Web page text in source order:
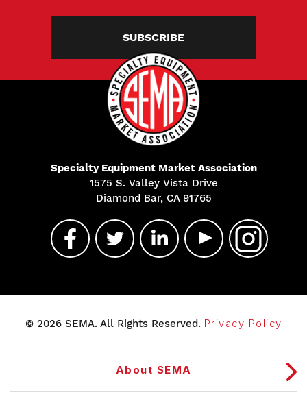
SUBSCRIBE
Specialty Equipment Market Association
1575 S. Valley Vista Drive
Diamond Bar, CA 91765
© 2026 SEMA. All Rights Reserved. Privacy Policy
About SEMA